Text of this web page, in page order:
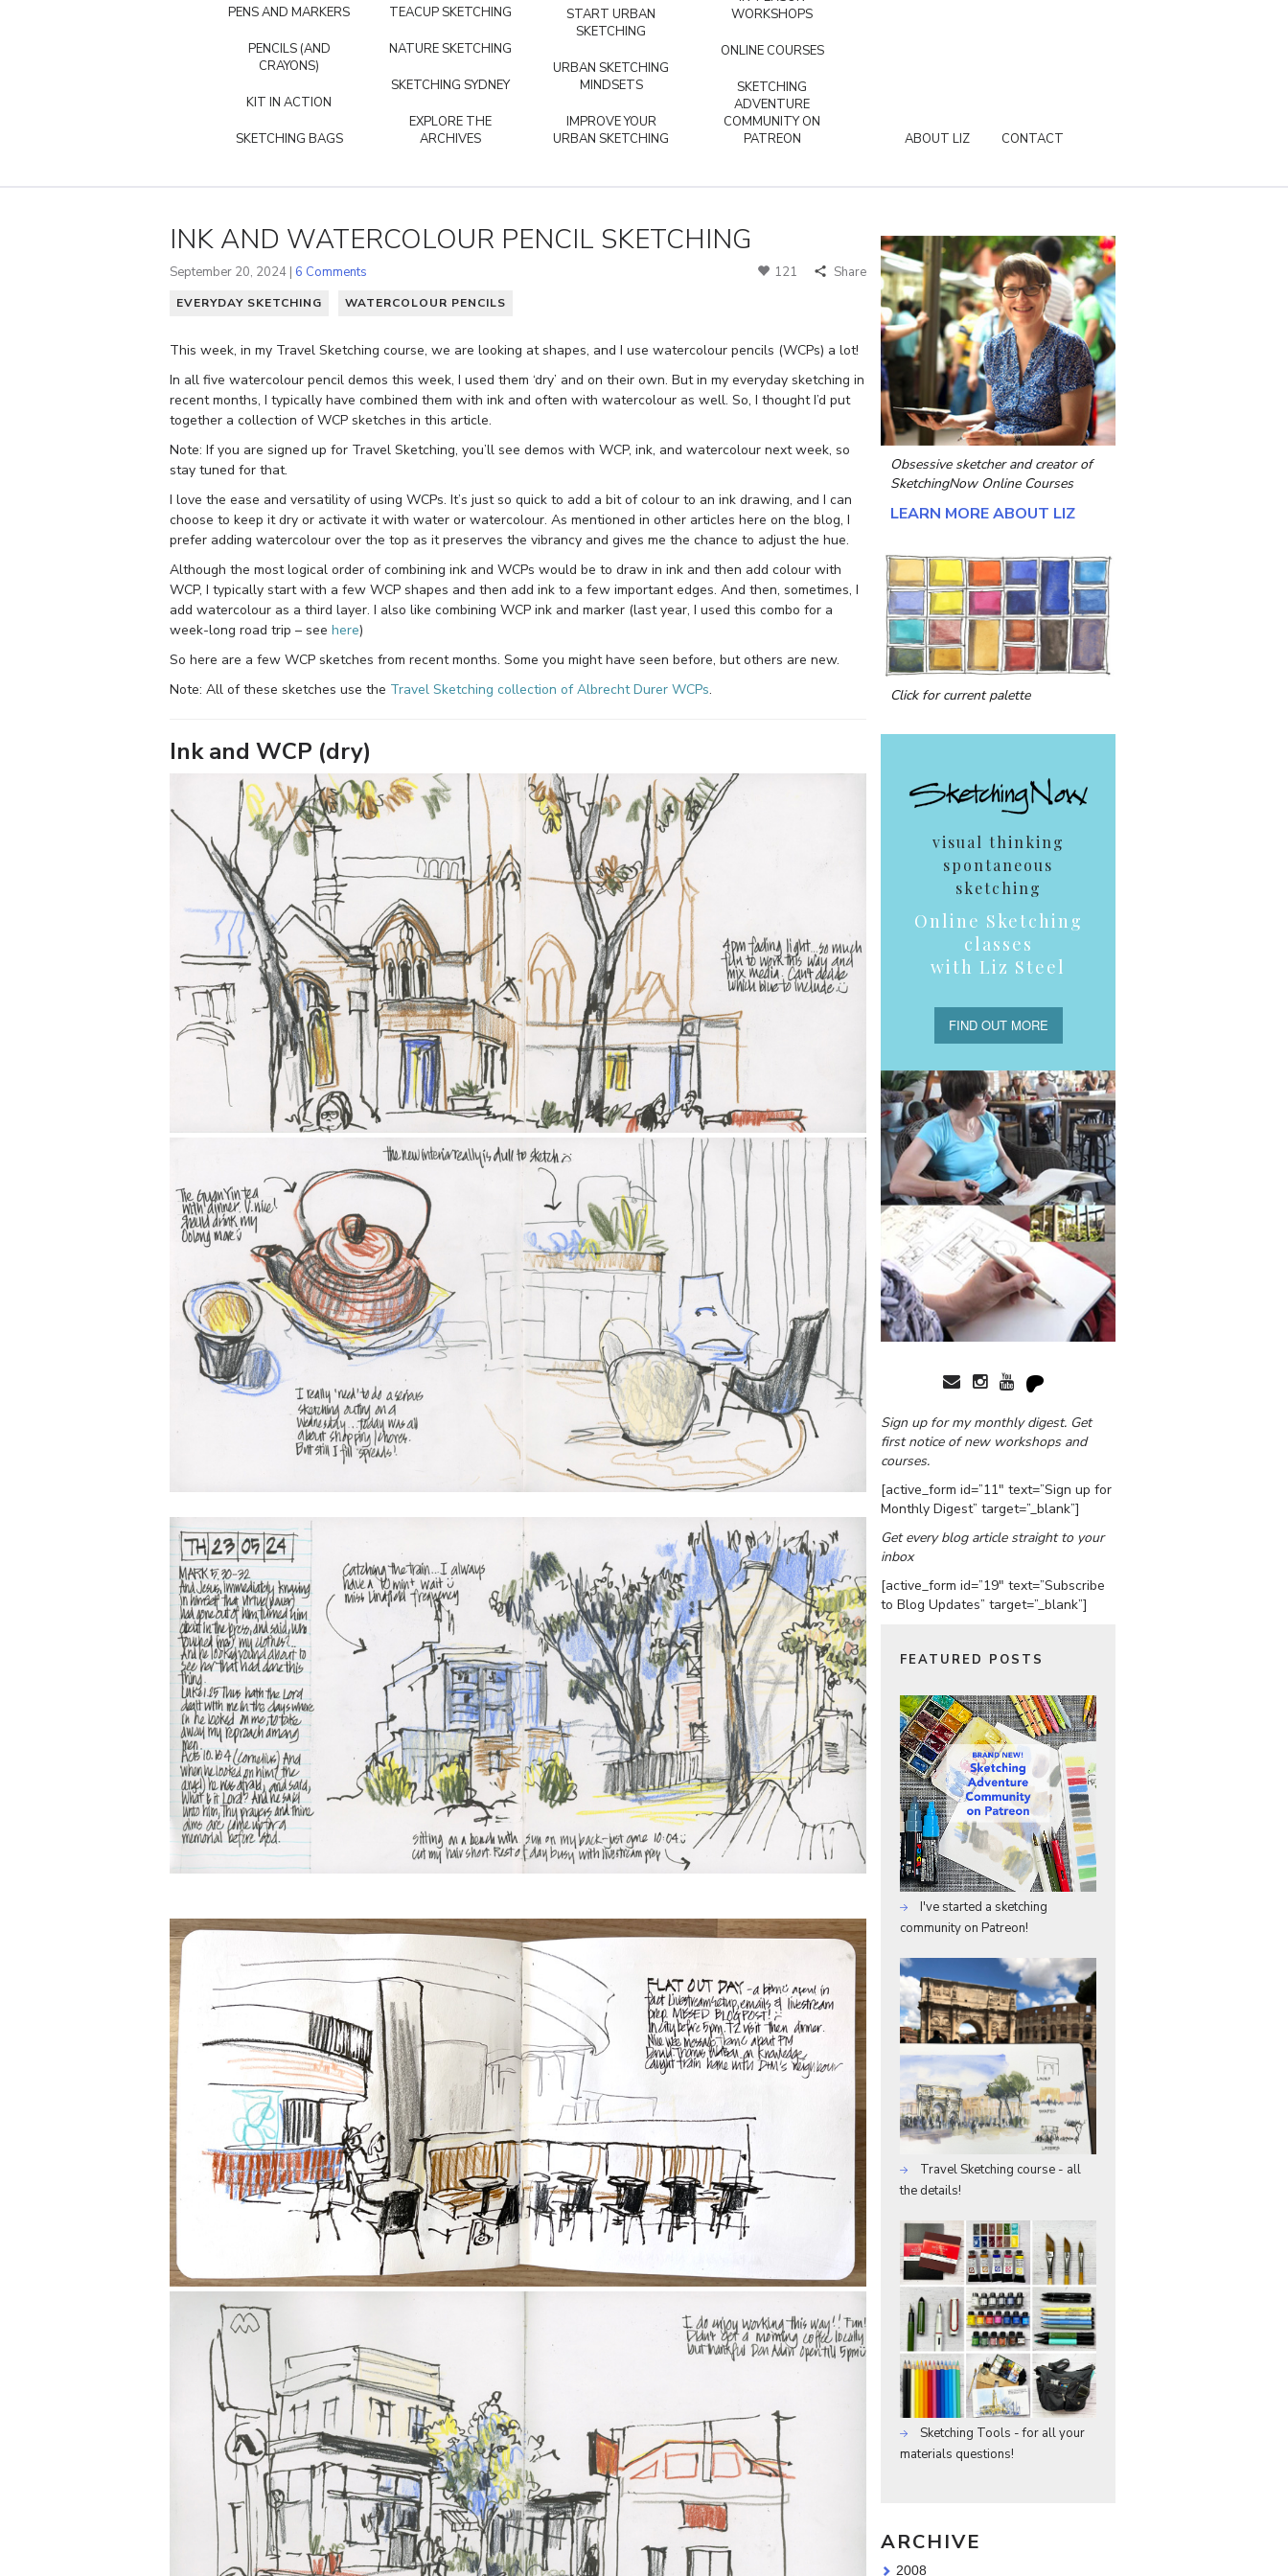
PENS AND MARKERS
PENCILS (AND
CRAYONS)
KIT IN ACTION
SKETCHING BAGS
TEACUP SKETCHING
NATURE SKETCHING
SKETCHING SYDNEY
EXPLORE THE
ARCHIVES
START URBAN
SKETCHING
URBAN SKETCHING
MINDSETS
IMPROVE YOUR
URBAN SKETCHING
WORKSHOPS
ONLINE COURSES
SKETCHING
ADVENTURE
COMMUNITY ON
PATREON
ABOUT LIZ CONTACT
INK AND WATERCOLOUR PENCIL SKETCHING
September 20, 2024 | 6 Comments 121 Share
EVERYDAY SKETCHING WATERCOLOUR PENCILS
This week, in my Travel Sketching course, we are looking at shapes, and I use watercolour pencils (WCPs) a lot!
In all five watercolour pencil demos this week, I used them ‘dry’ and on their own. But in my everyday sketching in
recent months, I typically have combined them with ink and often with watercolour as well. So, I thought I’d put
together a collection of WCP sketches in this article.
Note: If you are signed up for Travel Sketching, you’ll see demos with WCP, ink, and watercolour next week, so
stay tuned for that.
I love the ease and versatility of using WCPs. It’s just so quick to add a bit of colour to an ink drawing, and I can
choose to keep it dry or activate it with water or watercolour. As mentioned in other articles here on the blog, I
prefer adding watercolour over the top as it preserves the vibrancy and gives me the chance to adjust the hue.
Although the most logical order of combining ink and WCPs would be to draw in ink and then add colour with
WCP, I typically start with a few WCP shapes and then add ink to a few important edges. And then, sometimes, I
add watercolour as a third layer. I also like combining WCP ink and marker (last year, I used this combo for a
week-long road trip – see here)
So here are a few WCP sketches from recent months. Some you might have seen before, but others are new.
Note: All of these sketches use the Travel Sketching collection of Albrecht Durer WCPs.
Ink and WCP (dry)
Obsessive sketcher and creator of
SketchingNow Online Courses
LEARN MORE ABOUT LIZ
Click for current palette
visual thinking
spontaneous
sketching
Online Sketching
classes
with Liz Steel
FIND OUT MORE
Sign up for my monthly digest. Get
first notice of new workshops and
courses.
[active_form id=”11″ text=”Sign up for
Monthly Digest” target=”_blank”]
Get every blog article straight to your
inbox
[active_form id=”19″ text=”Subscribe
to Blog Updates” target=”_blank”]
FEATURED POSTS
I've started a sketching
community on Patreon!
Travel Sketching course - all
the details!
Sketching Tools - for all your
materials questions!
ARCHIVE
2008